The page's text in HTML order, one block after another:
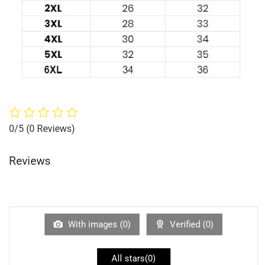
0/5 (0 Reviews)
Reviews
With images (0) Verified (0)
All stars(0)